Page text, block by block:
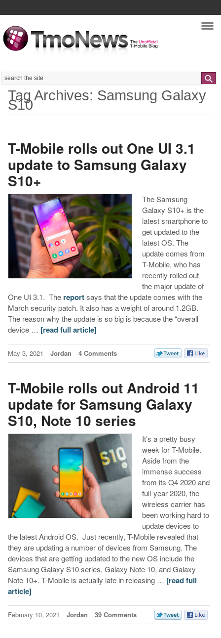
Search
Tag Archives: Samsung Galaxy
S10
T-Mobile rolls out One UI 3.1
update to Samsung Galaxy
S10+
The Samsung
Galaxy S10+ is the
latest smartphone to
get updated to the
latest OS. The
update comes from
T-Mobile, who has
recently rolled out
the major update of
One UI 3.1. The reportsays that the update comes with the
March security patch. It also has a weight of around 1.2GB.
The reason why the update is so big is because the “overall
device … [read full article]
May 3, 2021 Jordan 4 Comments
T-Mobile rolls out Android 11
update for Samsung Galaxy
S10, Note 10 series
It’s a pretty busy
week for T-Mobile.
Aside from the
immense success
from its Q4 2020 and
full-year 2020, the
wireless carrier has
been working hard to
update devices to
the latest Android OS. Just recently, T-Mobile revealed that
they are updating a number of devices from Samsung. The
devices that are getting updated to the new OS include the
Samsung Galaxy S10 series, Galaxy Note 10, and Galaxy
Note 10+. T-Mobile is actually late in releasing … [read full
article]
February 10, 2021 Jordan 39 Comments